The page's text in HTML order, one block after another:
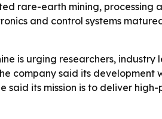
rare-earth mining,
and control systems
is urging researchers,
company said its development
said its mission is to deliver